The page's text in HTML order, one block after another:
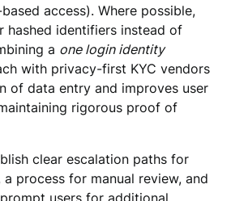
access). Where possible,
hashed identifiers instead of
a one login identity
with privacy-first KYC vendors
of data entry and improves user
rigorous proof of
clear escalation paths for
process for manual review, and
users for additional